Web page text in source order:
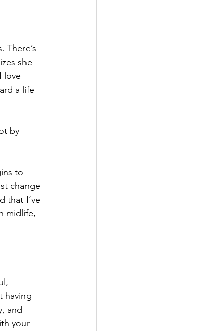
she
love
a life
by
to
change
that I’ve
midlife,
having
and
your